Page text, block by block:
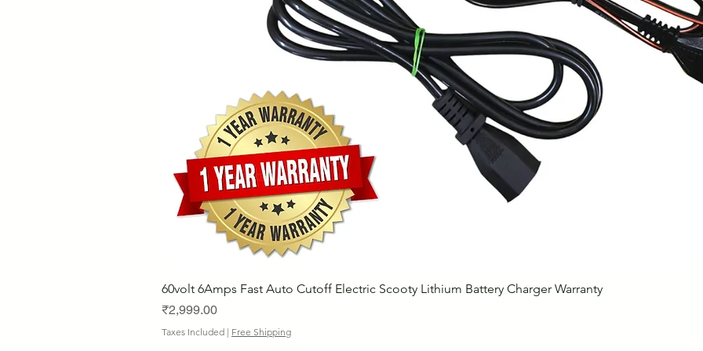
Quick View
60volt 6Amps Fast Auto Cutoff Electric Scooty Lithium Battery Charger Warranty
Price
₹2,999.00
Taxes Included | Free Shipping